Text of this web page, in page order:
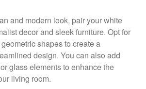
and modern look, pair your white
decor and sleek furniture. Opt for
shapes to create a
design. You can also add
glass elements to enhance the
living room.